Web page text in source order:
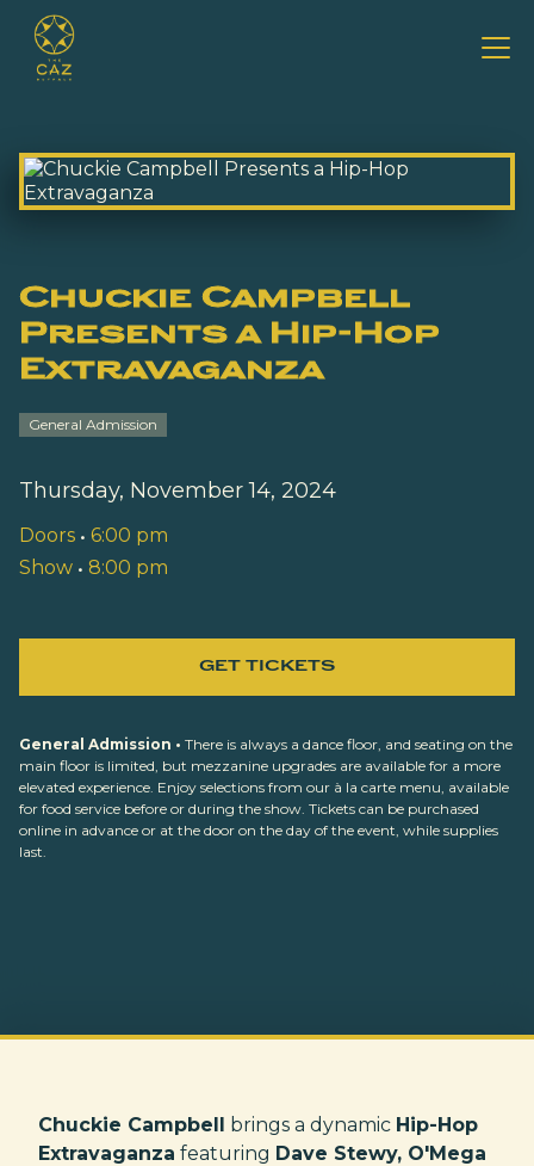
Chuckie Campbell
Presents a Hip-Hop
Extravaganza
General Admission
Thursday, November 14, 2024
Doors • 6:00 pm
Show • 8:00 pm
GET TICKETS
General Admission • There is always a dance floor, and seating on the
main floor is limited, but mezzanine upgrades are available for a more
elevated experience. Enjoy selections from our à la carte menu, available
for food service before or during the show. Tickets can be purchased
online in advance or at the door on the day of the event, while supplies
last.
Chuckie Campbell brings a dynamic Hip-Hop
Extravaganza featuring Dave Stewy, O'Mega